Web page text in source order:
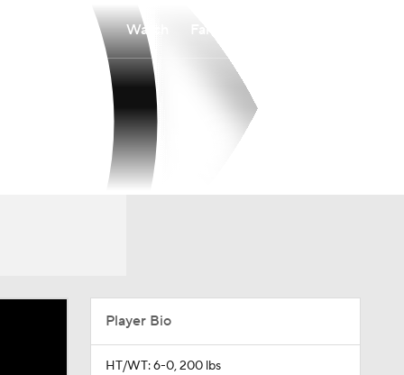
Watch
Player Bio
HT/WT: 6-0, 200 lbs